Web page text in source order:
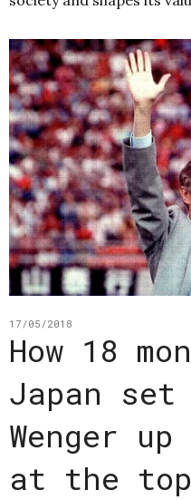
17/05/2018
How 18
Japan set
Wenger
at the top